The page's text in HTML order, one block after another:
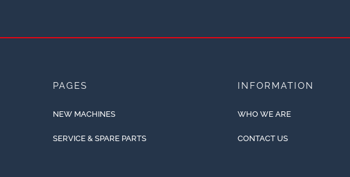
PAGES
NEW MACHINES
SERVICE & SPARE PARTS
INFORMATION
WHO WE ARE
CONTACT US